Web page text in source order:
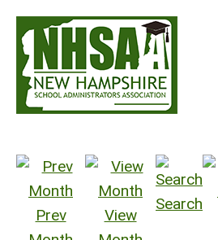
Prev
View
Search